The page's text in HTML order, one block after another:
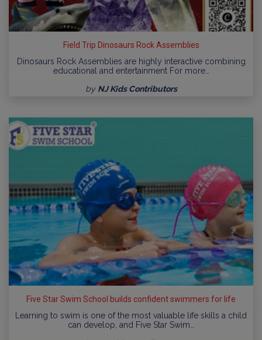
Field Trip Dinosaurs Rock Assemblies
Dinosaurs Rock Assemblies are highly interactive combining
educational and entertainment For more…
by NJ Kids Contributors
Five Star Swim School builds confident swimmers for life
Learning to swim is one of the most valuable life skills a child
can develop, and Five Star Swim…